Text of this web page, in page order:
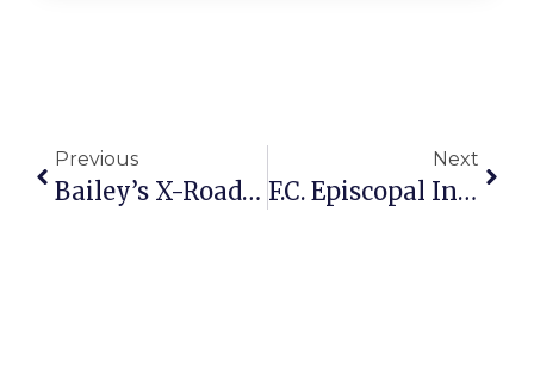
Previous
Bailey’s X-Roads Rotarians Walk For Peace
Next
F.C. Episcopal In Full Force For Holy Week & Easter